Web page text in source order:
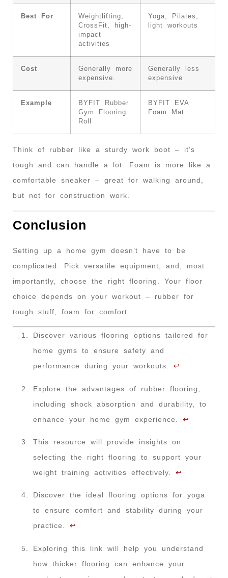
Best For
Weightlifting,
CrossFit, high-
impact
activities
Yoga, Pilates,
light workouts
Cost
Generally more
expensive.
Generally less
expensive
Example
BYFIT Rubber
Gym Flooring
Roll
BYFIT EVA
Foam Mat
Think of rubber like a sturdy work boot – it’s
tough and can handle a lot. Foam is more like a
comfortable sneaker – great for walking around,
but not for construction work.
Conclusion
Setting up a home gym doesn’t have to be
complicated. Pick versatile equipment, and, most
importantly, choose the right flooring. Your floor
choice depends on your workout – rubber for
tough stuff, foam for comfort.
Discover various flooring options tailored for
home gyms to ensure safety and
performance during your workouts. ↩
Explore the advantages of rubber flooring,
including shock absorption and durability, to
enhance your home gym experience. ↩
This resource will provide insights on
selecting the right flooring to support your
weight training activities effectively. ↩
Discover the ideal flooring options for yoga
to ensure comfort and stability during your
practice. ↩
Exploring this link will help you understand
how thicker flooring can enhance your